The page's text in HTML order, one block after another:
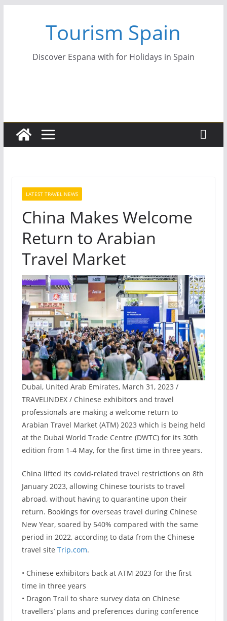
Tourism Spain
Discover Espana with for Holidays in Spain
LATEST TRAVEL NEWS
China Makes Welcome
Return to Arabian
Travel Market
Dubai, United Arab Emirates, March 31, 2023 /
TRAVELINDEX / Chinese exhibitors and travel
professionals are making a welcome return to
Arabian Travel Market (ATM) 2023 which is being held
at the Dubai World Trade Centre (DWTC) for its 30th
edition from 1-4 May, for the first time in three years.
China lifted its covid-related travel restrictions on 8th
January 2023, allowing Chinese tourists to travel
abroad, without having to quarantine upon their
return. Bookings for overseas travel during Chinese
New Year, soared by 540% compared with the same
period in 2022, according to data from the Chinese
travel site Trip.com.
• Chinese exhibitors back at ATM 2023 for the first
time in three years
• Dragon Trail to share survey data on Chinese
travellers’ plans and preferences during conference